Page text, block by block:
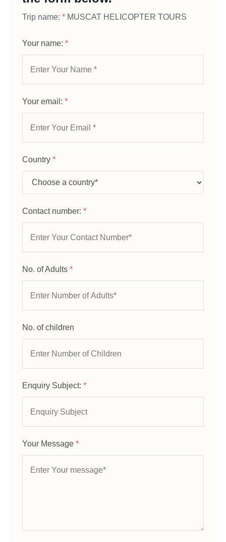
Trip name: * MUSCAT HELICOPTER TOURS
Your name: *
Your email: *
Country *
Contact number: *
No. of Adults *
No. of children
Enquiry Subject: *
Your Message *